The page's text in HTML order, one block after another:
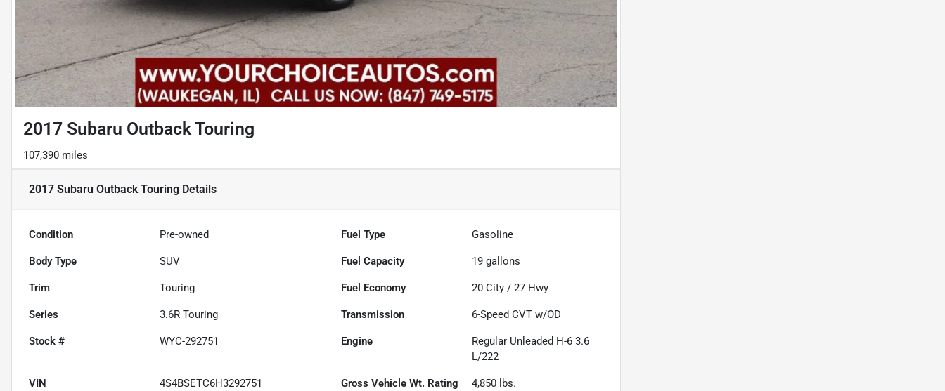
2017 Subaru Outback Touring
107,390 miles
2017 Subaru Outback Touring Details
Condition Pre-owned Fuel Type Gasoline
Body Type SUV Fuel Capacity 19 gallons
Trim Touring Fuel Economy 20 City /27 Hwy
Series 3.6R Touring Transmission 6-Speed CVT w/OD
Stock # WYC-292751 Engine
Regular Unleaded H-6 3.6
L/222
VIN 4S4BSETC6H3292751 Gross Vehicle Wt. Rating 4,850 lbs.